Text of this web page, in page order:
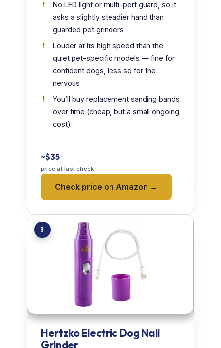
No LED light or multi-port guard, so it
asks a slightly steadier hand than
guarded pet grinders
Louder at its high speed than the
quiet pet-specific models — fine for
confident dogs, less so for the
nervous
You’ll buy replacement sanding bands
over time (cheap, but a small ongoing
cost)
~$35
price at last check
Check price on Amazon →
3
Hertzko Electric Dog Nail
Grinder